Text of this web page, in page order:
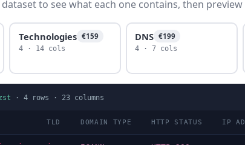
to see what each one contains, then
Technologies €159
4 · 14 cols
DNS €199
4 · 7 cols
· 4 rows · 23 columns
TLD DOMAIN TYPE HTTP STATUS IP